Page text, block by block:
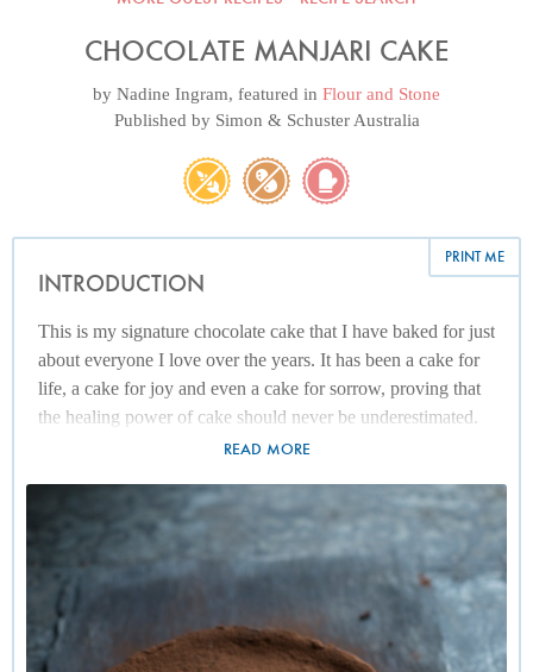
CHOCOLATE MANJARI CAKE
by Nadine Ingram, featured in Flour and Stone
Published by Simon & Schuster Australia
PRINT ME
INTRODUCTION
This is my signature chocolate cake that I have baked for just
about everyone I love over the years. It has been a cake for
life, a cake for joy and even a cake for sorrow, proving that
the healing power of cake should never be underestimated.
I've recently started using Manjari Valrhona chocolate from
cocoa solids, I supplement the recipe with a Valrhona
chocolate called Jivara, otherwise the chocolate quality is too
rich. That said, I have also used bars of Dairy Milk with
equally soulful results. So it is not essential to use a
chocolate high in cocoa solids.
READ MORE